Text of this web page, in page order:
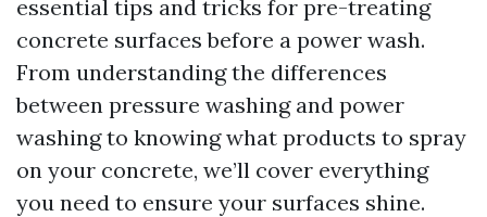
essential tips and tricks for pre-treating
concrete surfaces before a power wash.
From understanding the differences
between pressure washing and power
washing to knowing what products to spray
on your concrete, we’ll cover everything
you need to ensure your surfaces shine.